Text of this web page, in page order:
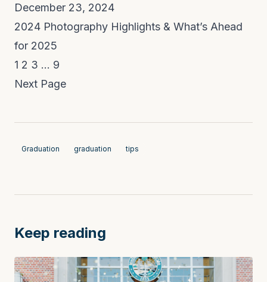
December 23, 2024
2024 Photography Highlights & What’s Ahead
for 2025
1 2 3 … 9
Next Page
Graduation graduation tips
Keep reading